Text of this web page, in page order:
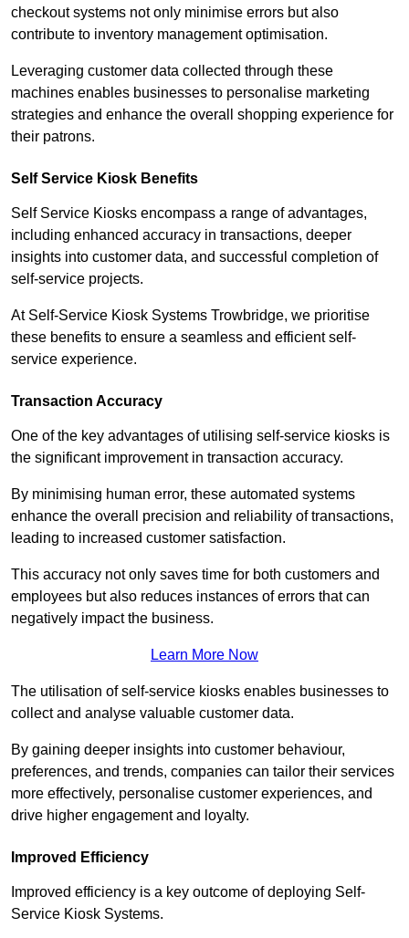
checkout systems not only minimise errors but also
contribute to inventory management optimisation.
Leveraging customer data collected through these
machines enables businesses to personalise marketing
strategies and enhance the overall shopping experience for
their patrons.
Self Service Kiosk Benefits
Self Service Kiosks encompass a range of advantages,
including enhanced accuracy in transactions, deeper
insights into customer data, and successful completion of
self-service projects.
At Self-Service Kiosk Systems Trowbridge, we prioritise
these benefits to ensure a seamless and efficient self-
service experience.
Transaction Accuracy
One of the key advantages of utilising self-service kiosks is
the significant improvement in transaction accuracy.
By minimising human error, these automated systems
enhance the overall precision and reliability of transactions,
leading to increased customer satisfaction.
This accuracy not only saves time for both customers and
employees but also reduces instances of errors that can
negatively impact the business.
Learn More Now
The utilisation of self-service kiosks enables businesses to
collect and analyse valuable customer data.
By gaining deeper insights into customer behaviour,
preferences, and trends, companies can tailor their services
more effectively, personalise customer experiences, and
drive higher engagement and loyalty.
Improved Efficiency
Improved efficiency is a key outcome of deploying Self-
Service Kiosk Systems.